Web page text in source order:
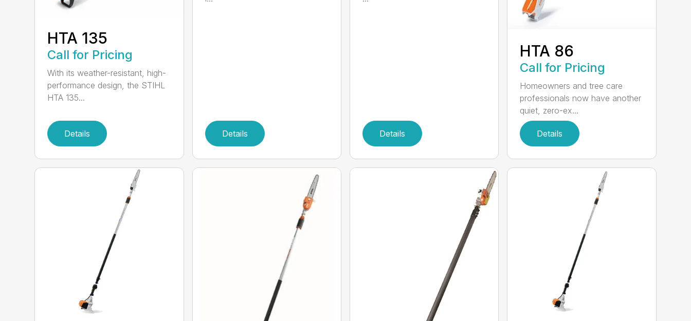
HTA 135
Call for Pricing
With its weather-resistant, high-
performance design, the STIHL
HTA 135...
Details Details Details
HTA 86
Call for Pricing
Homeowners and tree care
professionals now have another
quiet, zero-ex...
Details